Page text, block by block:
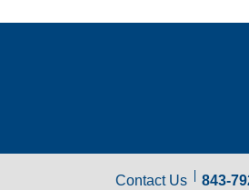
Contact Us 843-